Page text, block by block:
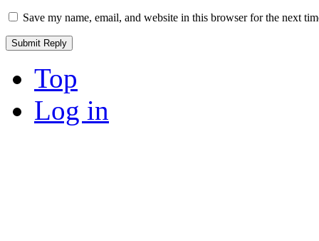
Save my name, email, and website in this browser for the next
Top
Log in